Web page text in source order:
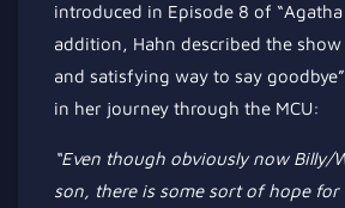
introduced in Episode 8 of “
addition, Hahn described the show
and satisfying way to say goodbye”
in her journey through the MCU:
“Even though obviouslynow Billy/
son, there is some sort ofhope for